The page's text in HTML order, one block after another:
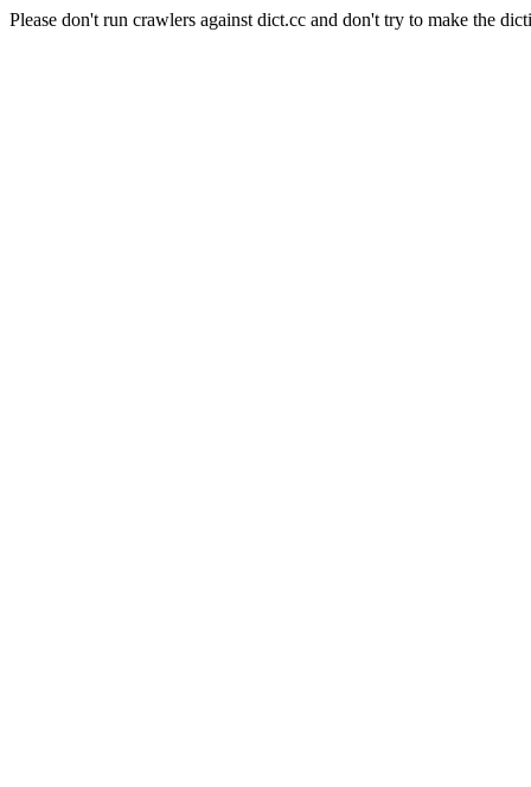
Please don't run crawlers against dict.cc and don't try to make the